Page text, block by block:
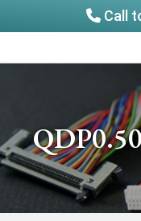
Call
to
to